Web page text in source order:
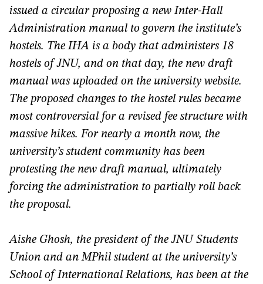
issued a circular proposing a new Inter-Hall
Administration manual to govern the institute’s
hostels. The IHA is a body that administers 18
hostels of JNU, and on that day, the new draft
manual was uploaded on the university website.
The proposed changes to the hostel rules became
most controversial for a revised fee structure with
massive hikes. For nearly a month now, the
university’s student community has been
protesting the new draft manual, ultimately
forcing the administration to partially roll back
the proposal.
Aishe Ghosh, the president of the JNU Students
Union and an MPhil student at the university’s
School of International Relations, has been at the